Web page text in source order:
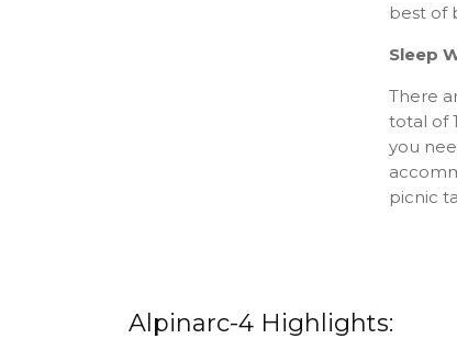
best of
Sleep
There
total of
you
picnic
Alpinarc-4 Highlights: